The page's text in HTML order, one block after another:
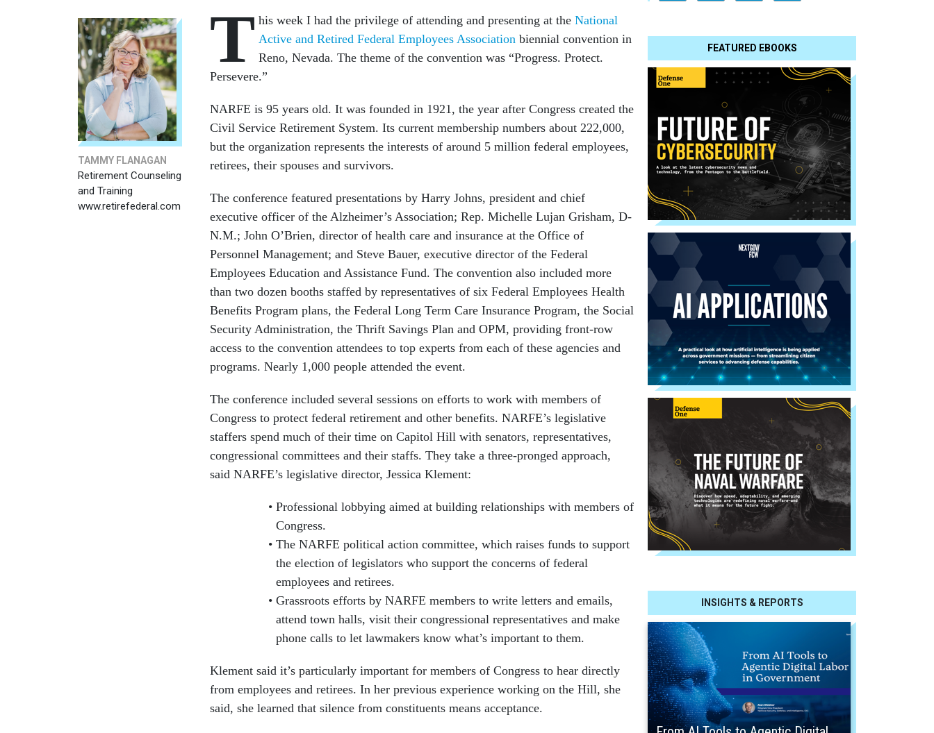
FEATURED EBOOKS
INSIGHTS & REPORTS
TAMMY FLANAGAN
Retirement Counseling
and Training
www.retirefederal.com
T his week I had the privilege of attending and presenting at the National
Active and Retired Federal Employees Association biennial convention in
Reno, Nevada. The theme of the convention was “Progress. Protect.
Persevere.”
NARFE is 95 years old. It was founded in 1921, the year after Congress created the
Civil Service Retirement System. Its current membership numbers about 222,000,
but the organization represents the interests of around 5 million federal employees,
retirees, their spouses and survivors.
The conference featured presentations by Harry Johns, president and chief
executive officer of the Alzheimer’s Association; Rep. Michelle Lujan Grisham, D-
N.M.; John O’Brien, director of health care and insurance at the Office of
Personnel Management; and Steve Bauer, executive director of the Federal
Employees Education and Assistance Fund. The convention also included more
than two dozen booths staffed by representatives of six Federal Employees Health
Benefits Program plans, the Federal Long Term Care Insurance Program, the Social
Security Administration, the Thrift Savings Plan and OPM, providing front-row
access to the convention attendees to top experts from each of these agencies and
programs. Nearly 1,000 people attended the event.
The conference included several sessions on efforts to work with members of
Congress to protect federal retirement and other benefits. NARFE’s legislative
staffers spend much of their time on Capitol Hill with senators, representatives,
congressional committees and their staffs. They take a three-pronged approach,
said NARFE’s legislative director, Jessica Klement:
Professional lobbying aimed at building relationships with members of
Congress.
The NARFE political action committee, which raises funds to support
the election of legislators who support the concerns of federal
employees and retirees.
Grassroots efforts by NARFE members to write letters and emails,
attend town halls, visit their congressional representatives and make
phone calls to let lawmakers know what’s important to them.
Klement said it’s particularly important for members of Congress to hear directly
from employees and retirees. In her previous experience working on the Hill, she
said, she learned that silence from constituents means acceptance.